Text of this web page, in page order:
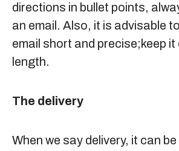
directions in bullet points,
an email. Also, it is advisable
email short and precise;keep it
length.
The delivery
When we say delivery, it can